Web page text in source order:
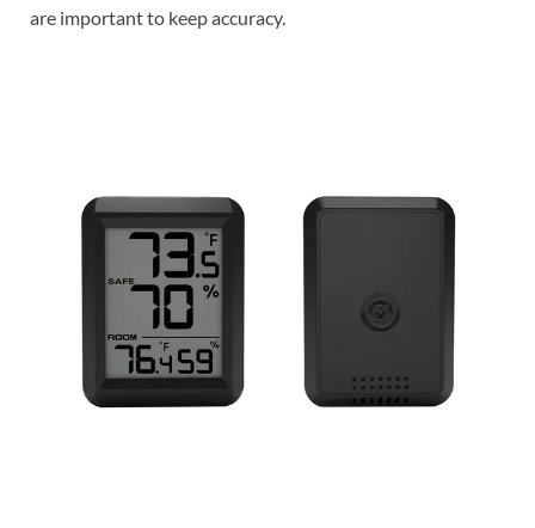
are important to keep accuracy.